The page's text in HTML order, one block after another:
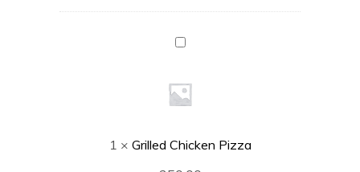
Grilled
Pizza
1 × Grilled Chicken Pizza